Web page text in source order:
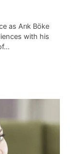
as Arık Böke
with his